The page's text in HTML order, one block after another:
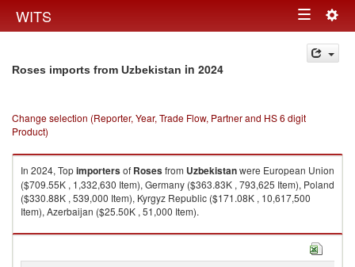
WITS Toggle
navigation
Roses imports from Uzbekistan in 2024
Change selection (Reporter, Year, Trade Flow, Partner and HS 6 digit
Product)
In 2024, Topimportersof Rosesfrom Uzbekistanwere European Union
($709.55K , 1,332,630 Item), Germany ($363.83K , 793,625 Item), Poland
($330.88K , 539,000 Item), Kyrgyz Republic ($171.08K , 10,617,500
Item), Azerbaijan ($25.50K , 51,000 Item).
Roses exports by country in 2024